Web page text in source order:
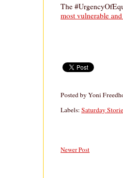
The
most vulnerable
Posted byYoni
Labels: Saturday
Newer Post